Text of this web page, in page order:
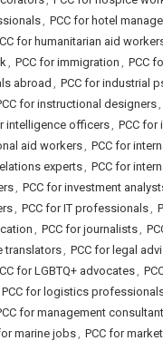
, PCC for hotel
for humanitarian aid
, PCC for immigration , PCC
abroad , PCC for industrial
for instructional designers,
intelligence officers, PCC for
aid workers, PCC for
experts, PCC for
, PCC for investment
, PCC for IT professionals,
, PCC for journalists,
translators, PCC for legal
for LGBTQ+ advocates,
PCC for logistics
for management
marine jobs, PCC for